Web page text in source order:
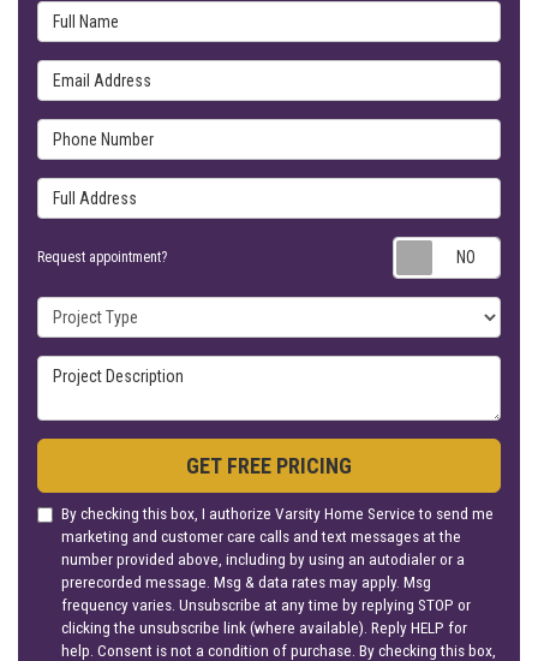
Full Name
Email Address
Phone Number
Full Address
Request appointment?
Project Type
Project Description
GET FREE PRICING
By checking this box, I authorize Varsity Home Service to send me
marketing and customer care calls and text messages at the
number provided above, including by using an autodialer or a
prerecorded message. Msg & data rates may apply. Msg
frequency varies. Unsubscribe at any time by replying STOP or
clicking the unsubscribe link (where available). Reply HELP for
help. Consent is not a condition of purchase. By checking this box,